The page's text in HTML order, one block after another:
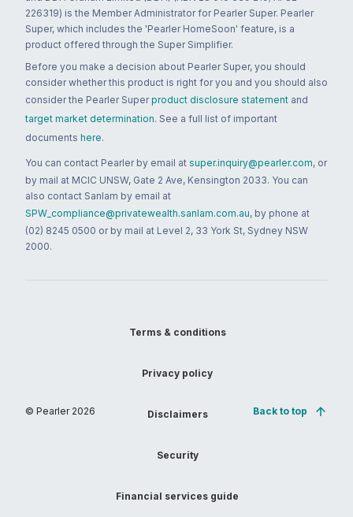
226319) is the Member Administrator for Pearler Super. Pearler
Super, which includes the 'Pearler HomeSoon' feature, is a
product offered through the Super Simplifier.
Before you make a decision about Pearler Super, you should
consider whether this product is right for you and you should also
consider the Pearler Super product disclosure statement and
target market determination. See a full list of important
documents here.
You can contact Pearler by email at super.inquiry@pearler.com, or
by mail at MCIC UNSW, Gate 2 Ave, Kensington 2033. You can
also contact Sanlam by email at
SPW_compliance@privatewealth.sanlam.com.au, by phone at
(02) 8245 0500 or by mail at Level 2, 33 York St, Sydney NSW
2000.
© Pearler 2026
Terms & conditions
Privacy policy
Disclaimers
Security
Financial services guide
Back to top